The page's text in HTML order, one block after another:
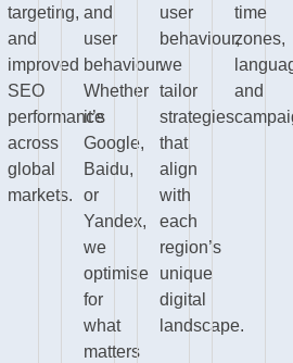
targeting,
and
improved
SEO
performance
across
global
markets.
and
user
behaviour.
Whether
it’s
Google,
Baidu,
or
Yandex,
we
optimise
for
what
matters
user
behaviour,
we
tailor
strategies
that
align
with
each
region’s
unique
digital
landscape.
time
zones,
and